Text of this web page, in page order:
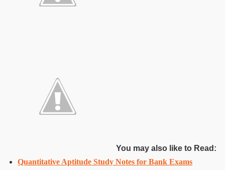
You may also like to Read:
Quantitative Aptitude Study Notes for Bank Exams